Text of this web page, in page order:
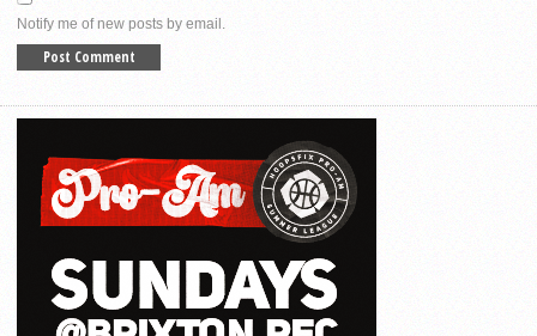
Notify me of new posts by email.